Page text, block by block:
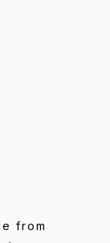
from